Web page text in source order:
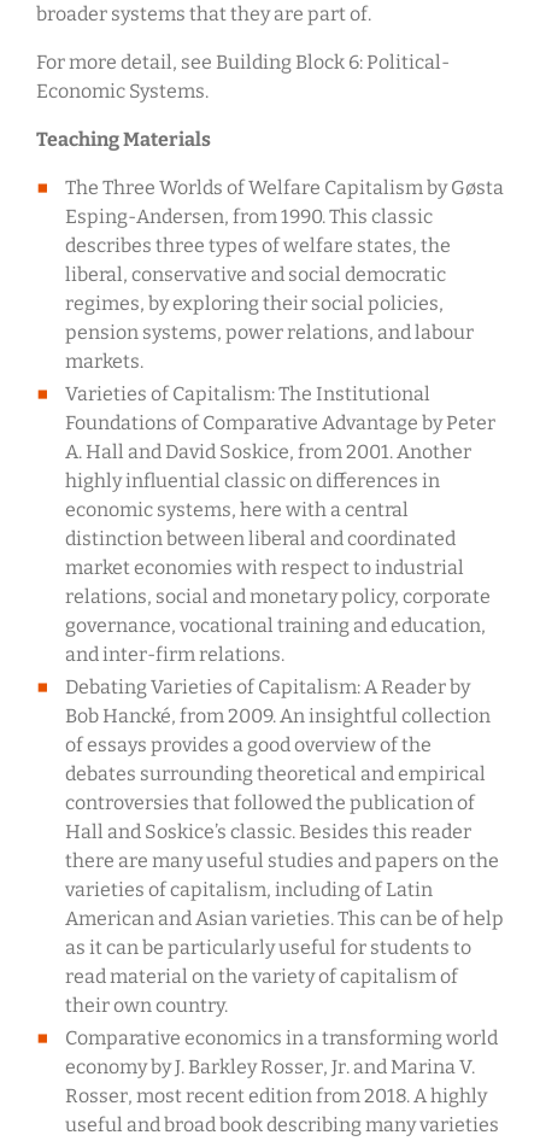
broader systems that they are part of.
For more detail, see Building Block 6: Political-
Economic Systems.
Teaching Materials
The Three Worlds of Welfare Capitalism by Gøsta
Esping-Andersen, from 1990. This classic
describes three types of welfare states, the
liberal, conservative and social democratic
regimes, by exploring their social policies,
pension systems, power relations, and labour
markets.
Varieties of Capitalism: The Institutional
Foundations of Comparative Advantage by Peter
A. Hall and David Soskice, from 2001. Another
highly influential classic on differences in
economic systems, here with a central
distinction between liberal and coordinated
market economies with respect to industrial
relations, social and monetary policy, corporate
governance, vocational training and education,
and inter-firm relations.
Debating Varieties of Capitalism: A Reader by
Bob Hancké, from 2009. An insightful collection
of essays provides a good overview of the
debates surrounding theoretical and empirical
controversies that followed the publication of
Hall and Soskice’s classic. Besides this reader
there are many useful studies and papers on the
varieties of capitalism, including of Latin
American and Asian varieties. This can be of help
as it can be particularly useful for students to
read material on the variety of capitalism of
their own country.
Comparative economics in a transforming world
economy by J. Barkley Rosser, Jr. and Marina V.
Rosser, most recent edition from 2018. A highly
useful and broad book describing many varieties